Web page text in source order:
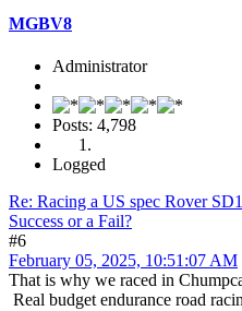
MGBV8
Administrator
Posts: 4,798
Logged
Re: Racing a US spec Rover
Success or a Fail?
#6
February 05, 2025, 10:51:07 AM
That is why we raced in
Real budget endurance road